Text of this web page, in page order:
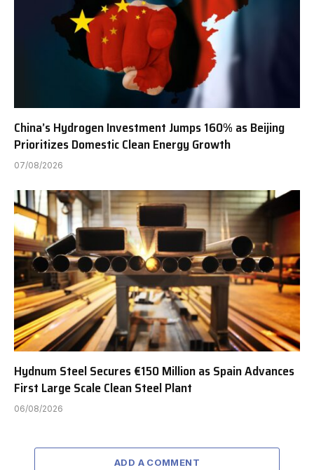
China’s Hydrogen Investment Jumps 160% as Beijing
Prioritizes Domestic Clean Energy Growth
07/08/2026
Hydnum Steel Secures €150 Million as Spain Advances
First Large Scale Clean Steel Plant
06/08/2026
ADD A COMMENT